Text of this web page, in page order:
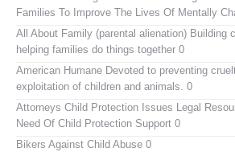
Families To Improve The Lives Of Mentally
All About Family (parental alienation) Building
helping families do things together 0
American Humane Devoted to preventing
exploitation of children and animals. 0
Attorneys Child Protection Issues Legal
Need Of Child Protection Support 0
Bikers Against Child Abuse 0